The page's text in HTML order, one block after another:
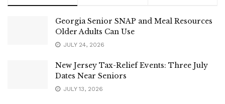
Georgia Senior SNAP and Meal Resources
Older Adults Can Use
JULY 24, 2026
New Jersey Tax-Relief Events: Three July
Dates Near Seniors
JULY 13, 2026